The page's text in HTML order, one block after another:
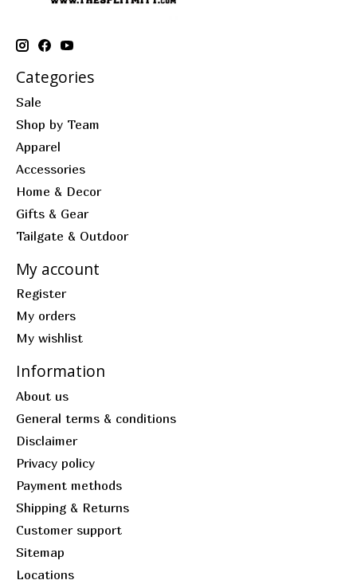
Categories
Sale
Shop by Team
Apparel
Accessories
Home & Decor
Gifts & Gear
Tailgate & Outdoor
My account
Register
My orders
My wishlist
Information
About us
General terms & conditions
Disclaimer
Privacy policy
Payment methods
Shipping & Returns
Customer support
Sitemap
Locations